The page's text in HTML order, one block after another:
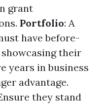
grant
Portfolio: A
have before-
their
years in business
advantage.
they stand